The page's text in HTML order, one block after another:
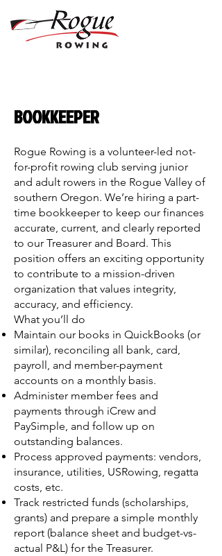
BOOKKEEPER
Rogue Rowing is a volunteer-led not-
for-profit rowing club serving junior
and adult rowers in the Rogue Valley of
southern Oregon. We’re hiring a part-
time bookkeeper to keep our finances
accurate, current, and clearly reported
to our Treasurer and Board. This
position offers an exciting opportunity
to contribute to a mission-driven
organization that values integrity,
accuracy, and efficiency.
What you’ll do
Maintain our books in QuickBooks (or
similar), reconciling all bank, card,
payroll, and member-payment
accounts on a monthly basis.
Administer member fees and
payments through iCrew and
PaySimple, and follow up on
outstanding balances.
Process approved payments: vendors,
insurance, utilities, USRowing, regatta
costs, etc.
Track restricted funds (scholarships,
grants) and prepare a simple monthly
report (balance sheet and budget-vs-
actual P&L) for the Treasurer.